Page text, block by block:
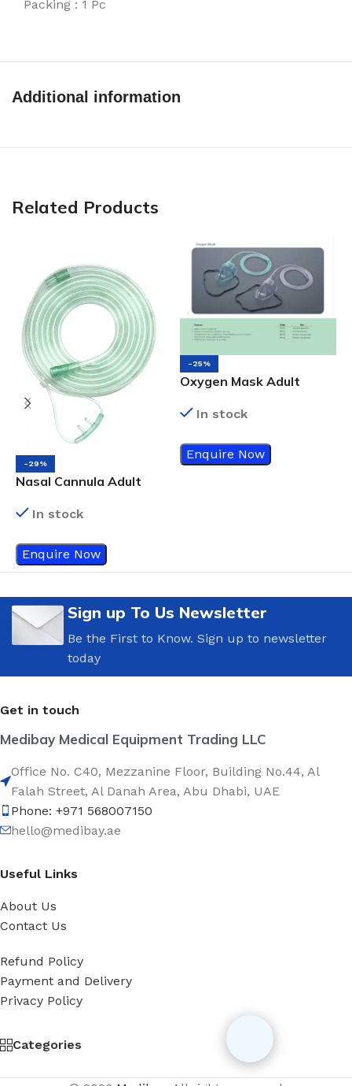
Packing : 1 Pc
Additional information
Related Products
-29%
Nasal Cannula Adult
In stock
Enquire Now
-25%
Oxygen Mask Adult
In stock
Enquire Now
Sign up To Us Newsletter
Be the First to Know. Sign up to newsletter
today
Get in touch
Medibay Medical Equipment Trading LLC
Office No. C40, Mezzanine Floor, Building No.44, Al
Falah Street, Al Danah Area, Abu Dhabi, UAE
Phone: +971 568007150
hello@medibay.ae
Useful Links
About Us
Contact Us
Refund Policy
Payment and Delivery
Privacy Policy
Categories